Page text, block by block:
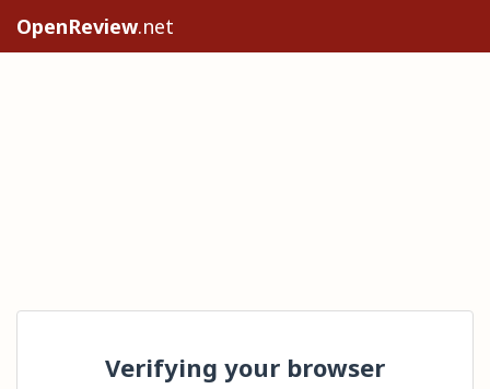
OpenReview.net
Verifying your browser